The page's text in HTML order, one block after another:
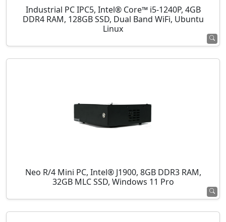
Industrial PC IPC5, Intel® Core™ i5-1240P, 4GB
DDR4 RAM, 128GB SSD, Dual Band WiFi, Ubuntu
Linux
Neo R/4 Mini PC, Intel® J1900, 8GB DDR3 RAM,
32GB MLC SSD, Windows 11 Pro